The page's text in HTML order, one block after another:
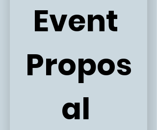
Event
Propos
al